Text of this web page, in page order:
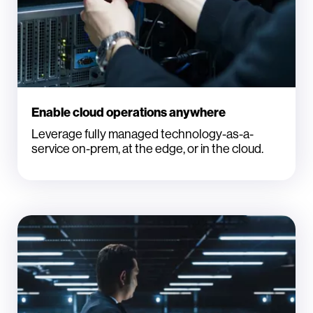
Enable cloud operations anywhere
Leverage fully managed technology-as-a-
service on-prem, at the edge, or in the cloud.